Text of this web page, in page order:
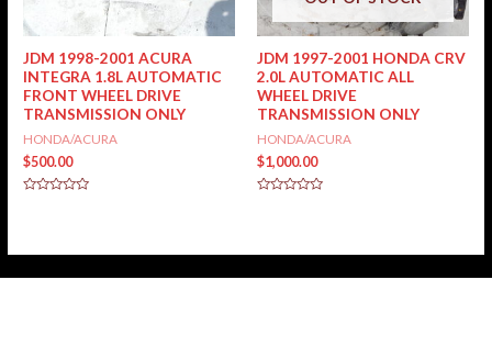
JDM 1998-2001 ACURA
INTEGRA 1.8L AUTOMATIC
FRONT WHEEL DRIVE
TRANSMISSION ONLY
HONDA/ACURA
$500.00
JDM 1997-2001 HONDA CRV
2.0L AUTOMATIC ALL
WHEEL DRIVE
TRANSMISSION ONLY
HONDA/ACURA
$1,000.00